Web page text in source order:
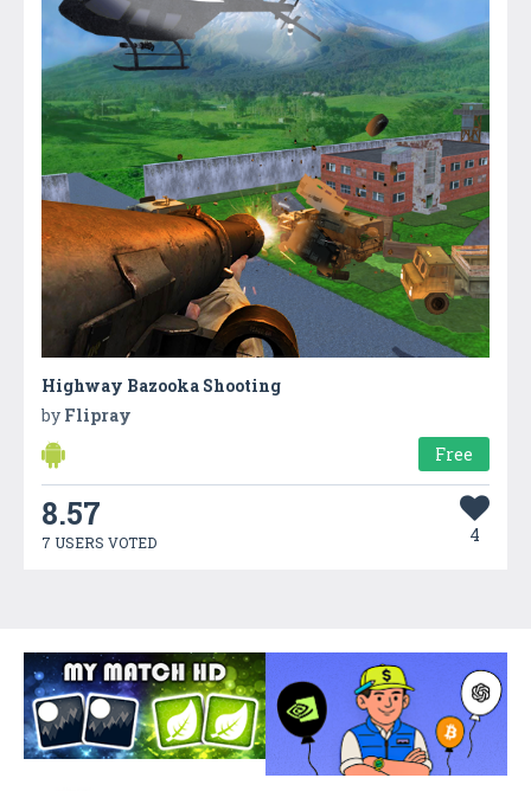
Highway Bazooka Shooting
by Flipray
Free
8.57
7 USERS VOTED 4